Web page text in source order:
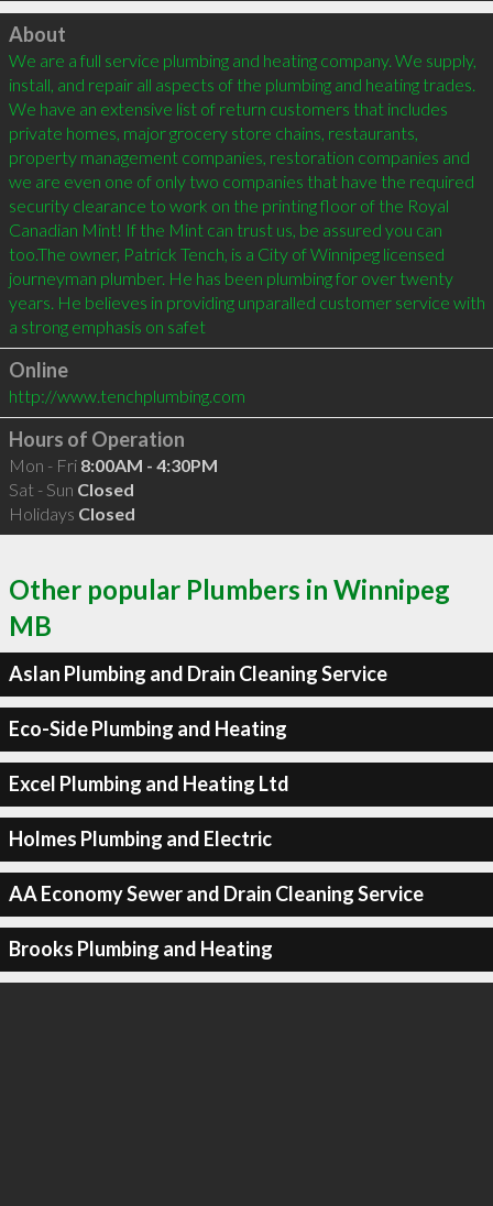
Click to load
About
We are a full service plumbing and heating company. We supply,
install, and repair all aspects of the plumbing and heating trades.
We have an extensive list of return customers that includes
private homes, major grocery store chains, restaurants,
property management companies, restoration companies and
we are even one of only two companies that have the required
security clearance to work on the printing floor of the Royal
Canadian Mint! If the Mint can trust us, be assured you can
too.The owner, Patrick Tench, is a City of Winnipeg licensed
journeyman plumber. He has been plumbing for over twenty
years. He believes in providing unparalled customer service with
a strong emphasis on safet
Online
http://www.tenchplumbing.com
Hours of Operation
Mon - Fri 8:00AM - 4:30PM
Sat - Sun Closed
Holidays Closed
Other popular Plumbers in Winnipeg
MB
Aslan Plumbing and Drain Cleaning Service
Eco-Side Plumbing and Heating
Excel Plumbing and Heating Ltd
Holmes Plumbing and Electric
AA Economy Sewer and Drain Cleaning Service
Brooks Plumbing and Heating